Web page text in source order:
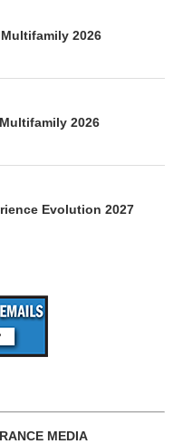
2026
2026
Evolution 2027
MEDIA